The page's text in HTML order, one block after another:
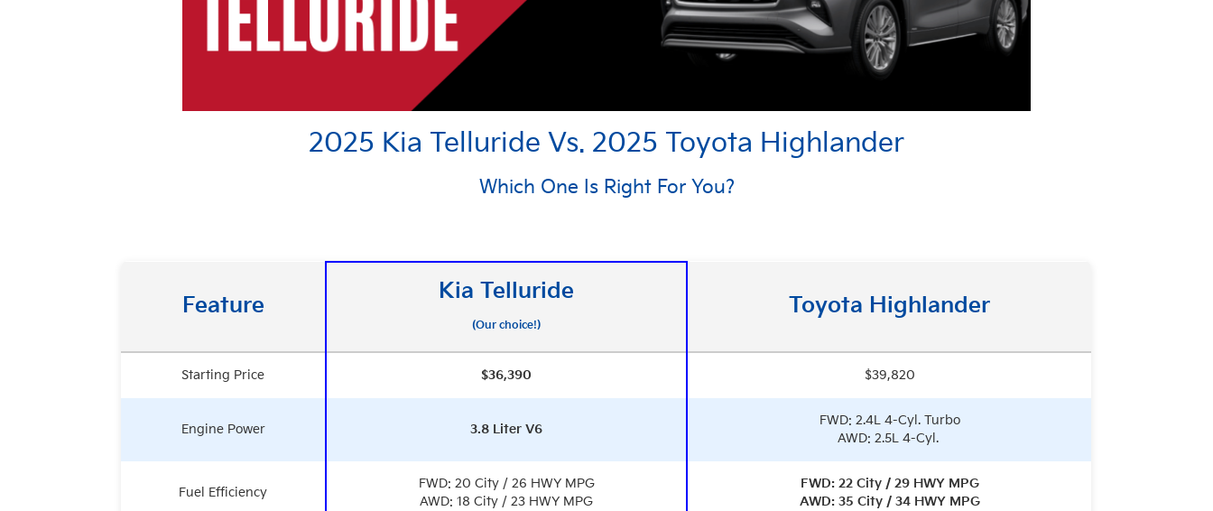
2025 Kia Telluride Vs. 2025 Toyota Highlander
Which One Is Right For You?
Feature
Kia Telluride
(Our choice!)
Toyota Highlander
Starting Price $36,390 $39,820
Engine Power 3.8 Liter V6
FWD: 2.4L 4-Cyl. Turbo
AWD: 2.5L 4-Cyl.
Fuel Efficiency
FWD: 20 City / 26 HWY MPG
AWD: 18 City / 23 HWY MPG
FWD: 22 City / 29 HWY MPG
AWD: 35 City / 34 HWY MPG